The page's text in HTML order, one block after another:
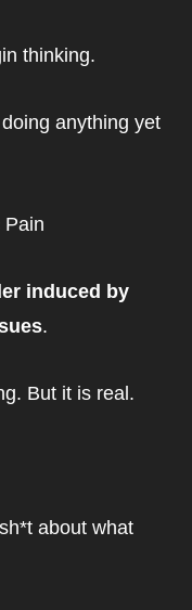
thinking.
anything yet
Pain
induced by
.
But it is real.
about what